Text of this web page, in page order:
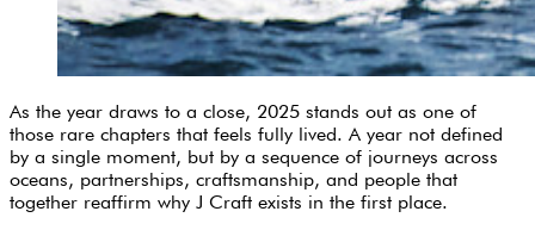
As the year draws to a close, 2025 stands out as one of
those rare chapters that feels fully lived. A year not defined
by a single moment, but by a sequence of journeys across
oceans, partnerships, craftsmanship, and people that
together reaffirm why J Craft exists in the first place.